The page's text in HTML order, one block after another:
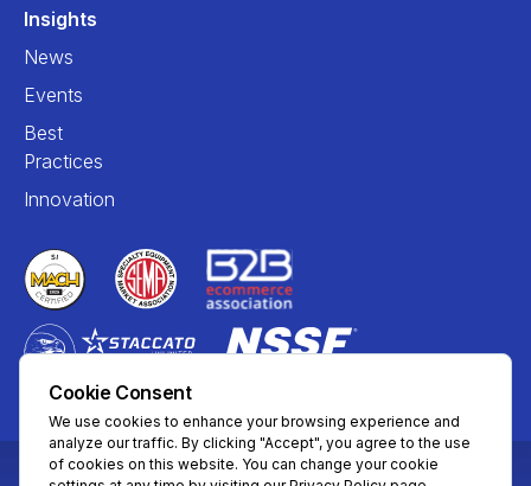
Insights
News
Events
Best
Practices
Innovation
Cookie Consent
We use cookies to enhance your browsing experience and
analyze our traffic. By clicking "Accept", you agree to the use
of cookies on this website. You can change your cookie